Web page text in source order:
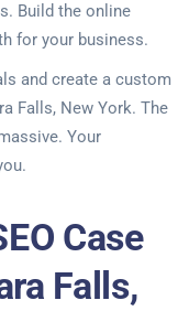
Build the online
for your business.
and create a custom
Falls, New York. The
Your
Case
Falls,